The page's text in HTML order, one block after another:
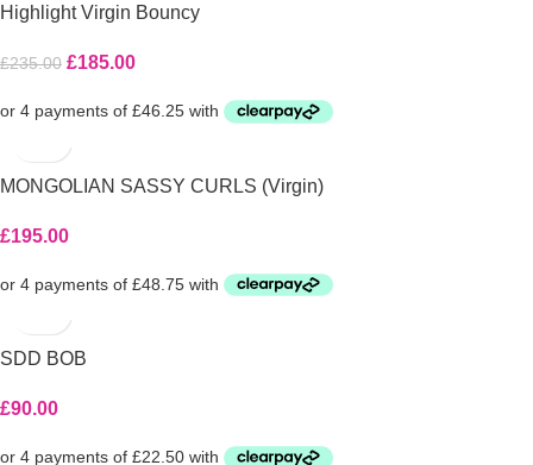
Highlight Virgin Bouncy
£235.00 £185.00
MONGOLIAN SASSY CURLS (Virgin)
£195.00
SDD BOB
£90.00